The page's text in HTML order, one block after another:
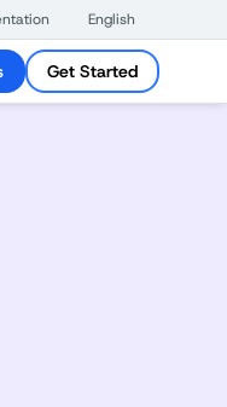
English
Get Started